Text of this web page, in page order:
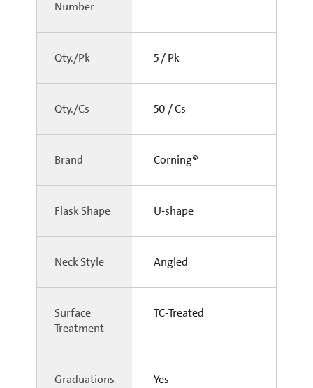
Number
Qty./Pk 5 / Pk
Qty./Cs 50 / Cs
Brand Corning®
Flask Shape U-shape
Neck Style Angled
Surface
Treatment
TC-Treated
Graduations Yes